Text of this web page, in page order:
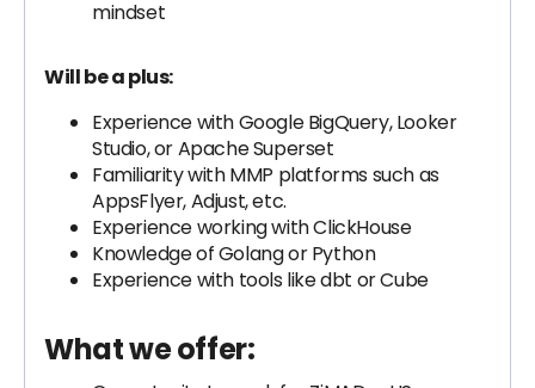
mindset
Will be a plus:
Experience with Google BigQuery, Looker
Studio, or Apache Superset
Familiarity with MMP platforms such as
AppsFlyer, Adjust, etc.
Experience working with ClickHouse
Knowledge of Golang or Python
Experience with tools like dbt or Cube
What we offer: